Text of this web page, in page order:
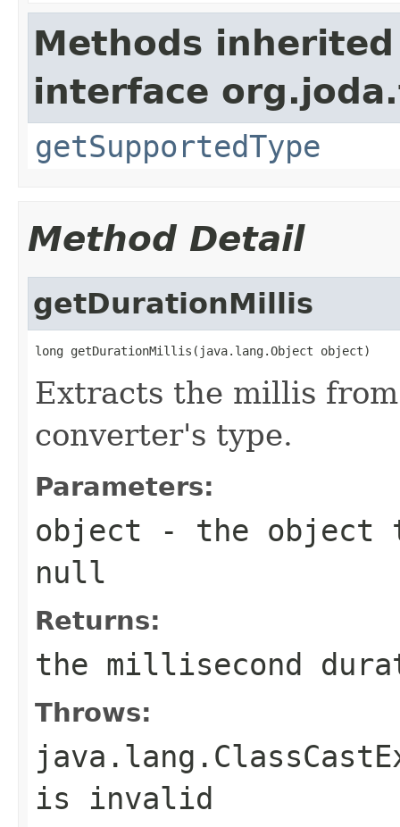
Methods
interface
getSupportedType
Method Detail
getDurationMillis
long getDurationMillis(java.lang.Object object)
Extracts the millis
converter's type.
Parameters:
object - the object
null
Returns:
the millisecond
Throws:
is invalid